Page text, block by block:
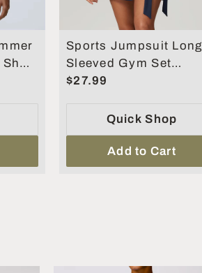
Sports Jumpsuit Long
Sleeved Gym Set
Women Yoga Clothes
piece Suit
$27.99
Quick Shop
Add to Cart